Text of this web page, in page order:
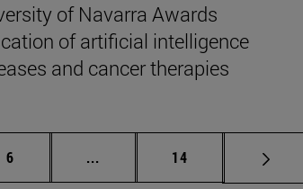
of Navarra Awards
of artificial intelligence
and cancer therapies
Page
6 ... Intermediate pages Use TAB
Page
14